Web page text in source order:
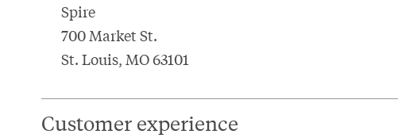
Spire
700 Market St.
St. Louis, MO 63101
Customer experience